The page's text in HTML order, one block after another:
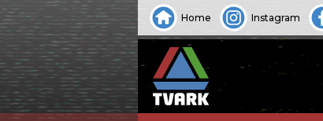
Home Instagram